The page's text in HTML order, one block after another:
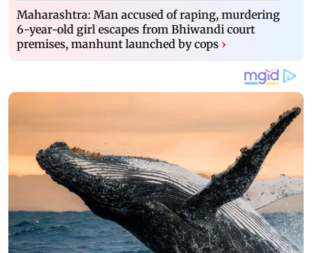
Maharashtra: Man accused of raping, murdering
6-year-old girl escapes from Bhiwandi court
premises, manhunt launched by cops ›